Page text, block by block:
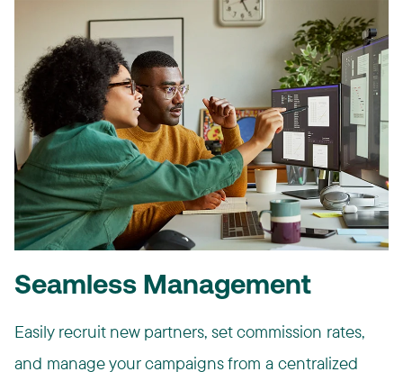
Seamless Management
Easily recruit new partners, set commission rates,
and manage your campaigns from a centralized